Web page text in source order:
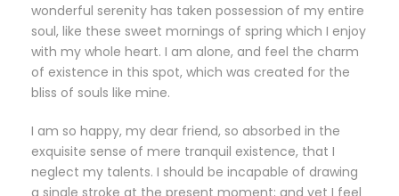
wonderful serenity has taken possession of my entire
soul, like these sweet mornings of spring which I enjoy
with my whole heart. I am alone, and feel the charm
of existence in this spot, which was created for the
bliss of souls like mine.
I am so happy, my dear friend, so absorbed in the
exquisite sense of mere tranquil existence, that I
neglect my talents. I should be incapable of drawing
a single stroke at the present moment; and yet I feel